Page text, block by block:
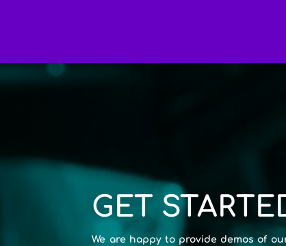
GET
We are happy to provide demos of